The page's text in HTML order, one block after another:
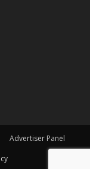
Advertiser Panel